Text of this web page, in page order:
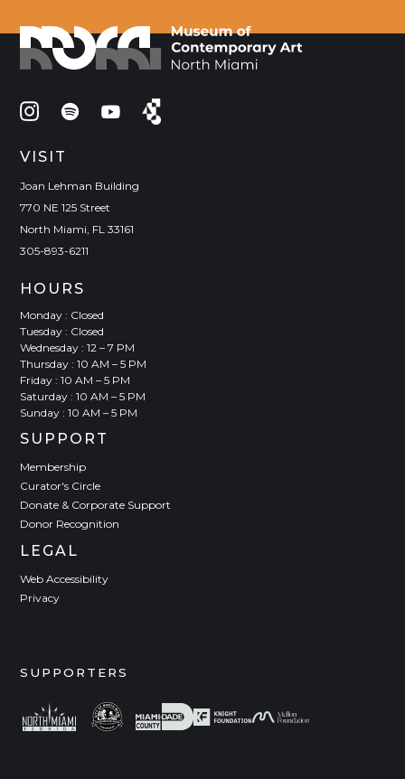
VISIT
Joan Lehman Building
770 NE 125 Street
North Miami, FL 33161
305-893-6211
HOURS
Monday : Closed
Tuesday : Closed
Wednesday : 12 – 7 PM
Thursday : 10 AM – 5 PM
Friday : 10 AM – 5 PM
Saturday : 10 AM – 5 PM
Sunday : 10 AM – 5 PM
SUPPORT
Membership
Curator's Circle
Donate & Corporate Support
Donor Recognition
LEGAL
Web Accessibility
Privacy
SUPPORTERS